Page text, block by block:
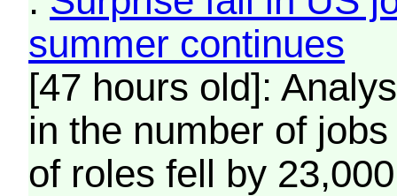
summer continues
[47 hours old]:
in the number of
of roles fell by